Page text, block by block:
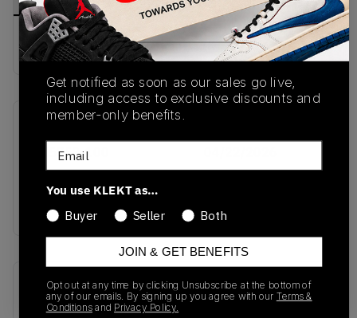
Buy & sell this product on KLEKT.
IM5759-100
Colorway
GREY
Recent Transactions (0)
Get notified as soon as our sales go live,
including access to exclusive discounts and
member-only benefits.
Email
You use KLEKT as…
Buyer
Seller Both
JOIN & GET BENEFITS
Opt out at any time by clicking Unsubscribe at the bottom of
any of our emails. By signing up you agree with our Terms &
Conditions and Privacy Policy.